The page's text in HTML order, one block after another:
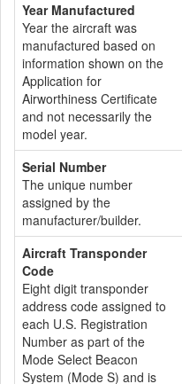
Year Manufactured
Year the aircraft was
manufactured based on
information shown on the
Application for
Airworthiness Certificate
and not necessarily the
model year.
Serial Number
The unique number
assigned by the
manufacturer/builder.
Aircraft Transponder
Code
Eight digit transponder
address code assigned to
each U.S. Registration
Number as part of the
Mode Select Beacon
System (Mode S) and is